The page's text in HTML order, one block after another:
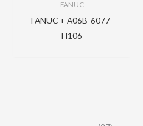
FANUC
FANUC + A06B-6077-
H106